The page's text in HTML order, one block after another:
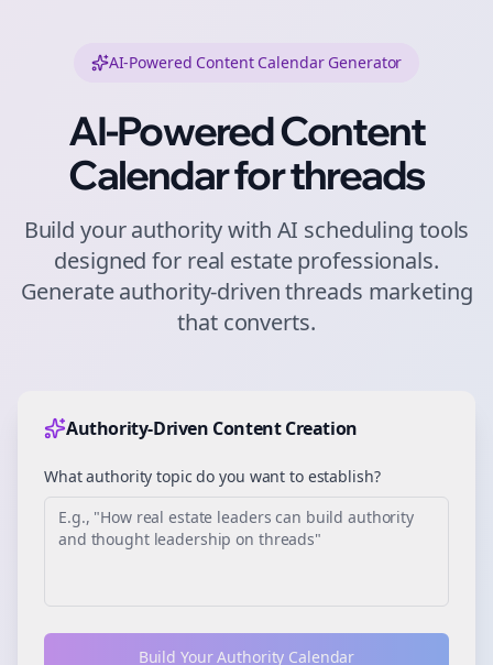
AI-Powered Content Calendar Generator
AI-Powered Content
Calendar forthreads
Build your authority with AI scheduling tools
designed for real estateprofessionals.
Generate authority-driventhreads marketing
that converts.
Authority-Driven Content Creation
What authority topic do you want to establish?
Build Your Authority Calendar